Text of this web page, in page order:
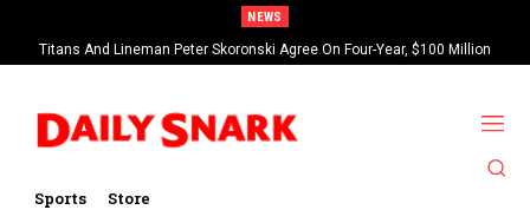
NEWS
Titans And Lineman Peter Skoronski Agree On Four-Year, $100 Million
Contract Extension
Sports Store